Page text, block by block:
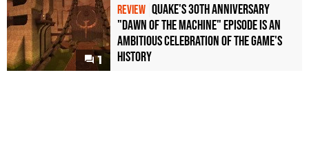
1
REVIEW Quake's 30th Anniversary
"Dawn of the Machine" Episode Is an
Ambitious Celebration of the Game's
History